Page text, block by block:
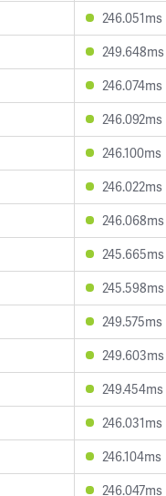
246.051ms
249.648ms
246.074ms
246.092ms
246.100ms
246.022ms
246.068ms
245.665ms
245.598ms
249.575ms
249.603ms
249.454ms
246.031ms
246.104ms
246.047ms